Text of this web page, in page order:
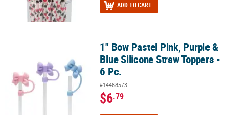
ADD TO CART
1" Bow Pastel Pink, Purple & Blue Silicone Straw Toppers - 6 Pc.
1" Bow Pastel Pink, Purple &
Blue Silicone Straw Toppers -
6 Pc.
#14468573
$6.79